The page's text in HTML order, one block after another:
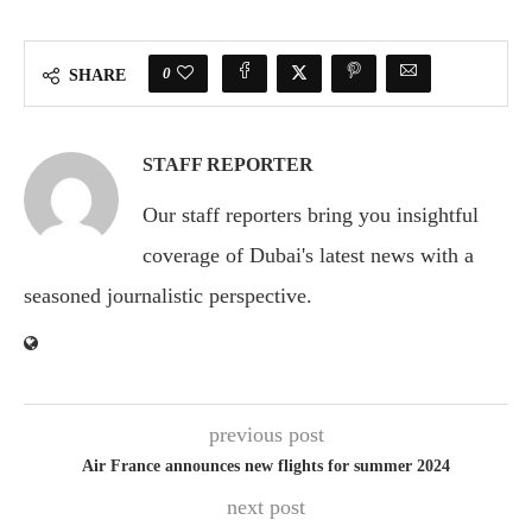
SHARE 0
STAFF REPORTER
Our staff reporters bring you insightful
coverage of Dubai's latest news with a
seasoned journalistic perspective.
previous post
Air France announces new flights for summer 2024
next post